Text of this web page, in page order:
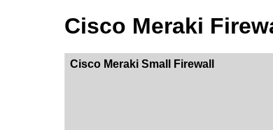
Cisco Meraki
Cisco Meraki Small Firewall